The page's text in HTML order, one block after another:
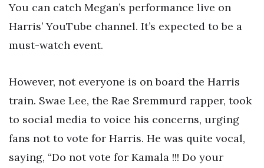
You can catch Megan’s performance live on
Harris’ YouTube channel. It’s expected to be a
must-watch event.
However, not everyone is on board the Harris
train. Swae Lee, the Rae Sremmurd rapper, took
to social media to voice his concerns, urging
fans not to vote for Harris. He was quite vocal,
saying, “Do not vote for Kamala !!! Do your